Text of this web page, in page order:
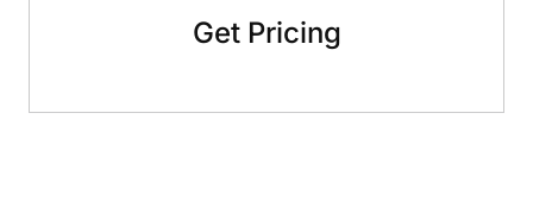
Get Pricing